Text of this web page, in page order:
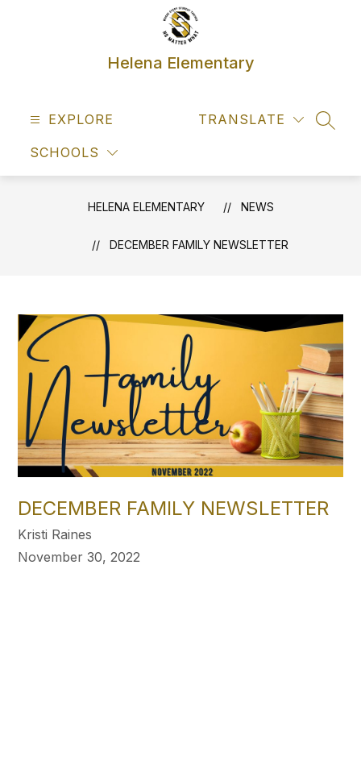
Helena Elementary
EXPLORE
SCHOOLS
TRANSLATE
HELENA ELEMENTARY NEWS
DECEMBER FAMILY NEWSLETTER
DECEMBER FAMILY NEWSLETTER
Kristi Raines
November 30, 2022